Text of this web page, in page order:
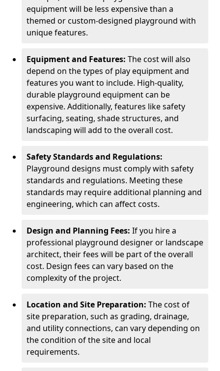
equipment will be less expensive than a
themed or custom-designed playground with
unique features.
Equipment and Features: The cost will also
depend on the types of play equipment and
features you want to include. High-quality,
durable playground equipment can be
expensive. Additionally, features like safety
surfacing, seating, shade structures, and
landscaping will add to the overall cost.
Safety Standards and Regulations:
Playground designs must comply with safety
standards and regulations. Meeting these
standards may require additional planning and
engineering, which can affect costs.
Design and Planning Fees: If you hire a
professional playground designer or landscape
architect, their fees will be part of the overall
cost. Design fees can vary based on the
complexity of the project.
Location and Site Preparation: The cost of
site preparation, such as grading, drainage,
and utility connections, can vary depending on
the condition of the site and local
requirements.